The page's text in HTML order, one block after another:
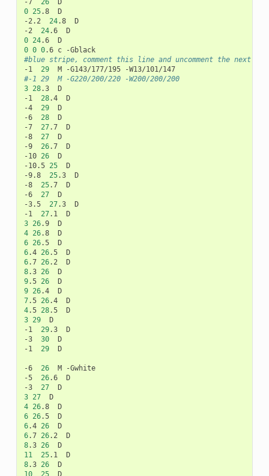
0 25.8
D
-2.2
24.8
D
-2
24.6
0 24.6
0 0 0.6 c
#blue stripe, comment this line and uncomment the next
-1
29 M -G143/177/195
#-1	29	M -G220/200/220 -W200/200/200
3 28.3
D
-1
28.4
D
-4
29
D
-6
28
D
-7
27.7
D
-8
27
D
-9
26.7
D
-10 26
D
-10.5 25
D
-9.8
25.3
D
-8
25.7
D
-6
27
D
-3.5
27.3
D
-1
27.1
3 26.9
4 26.8
6 26.5
6.4 26.5
6.7 26.2
8.3 26
9.5 26
9 26.4
7.5 26.4
4.5 28.5
3 29
D
-1
29.3
D
-3
30
D
-1
29 D
-6 26 M
-Gwhite
-5
26.6
D
-3
27
3 27
4 26.8
6 26.5
6.4 26
6.7 26.2
8.3 26
11
25.1
8.3 26
10
25